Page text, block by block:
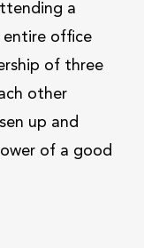
a
entire office
of three
other
up and
of a good